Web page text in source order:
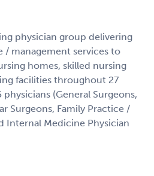
physician group delivering
/ management services to
homes, skilled nursing
facilities throughout 27
physicians (General Surgeons,
Surgeons, Family Practice /
Internal Medicine Physician